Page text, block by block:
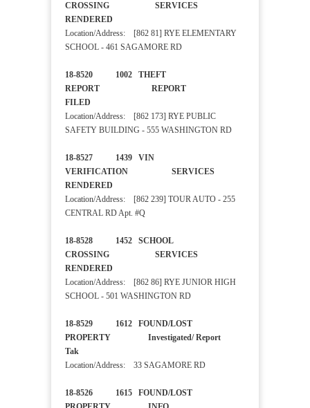
CROSSING SERVICES
RENDERED
Location/Address: [862 81] RYE ELEMENTARY
SCHOOL - 461 SAGAMORE RD
18-8520 1002 THEFT
REPORT REPORT
FILED
Location/Address: [862 173] RYE PUBLIC
SAFETY BUILDING - 555 WASHINGTON RD
18-8527 1439 VIN
VERIFICATION SERVICES
RENDERED
Location/Address: [862 239] TOUR AUTO - 255
CENTRAL RD Apt. #Q
18-8528 1452 SCHOOL
CROSSING SERVICES
RENDERED
Location/Address: [862 86] RYE JUNIOR HIGH
SCHOOL - 501 WASHINGTON RD
18-8529 1612 FOUND/LOST
PROPERTY Investigated/ Report
Tak
Location/Address: 33 SAGAMORE RD
18-8526 1615 FOUND/LOST